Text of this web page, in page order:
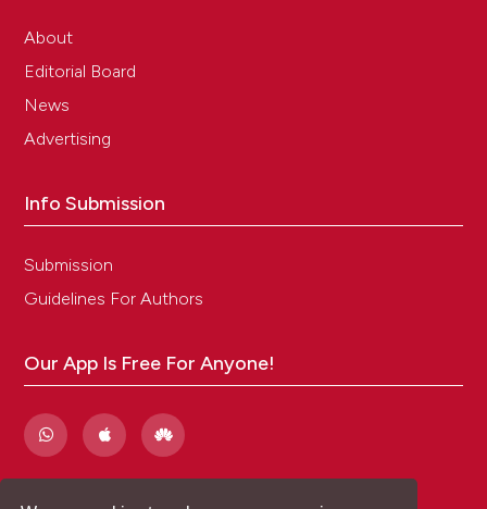
About
Editorial Board
News
Advertising
Info Submission
Submission
Guidelines For Authors
Our App Is Free For Anyone!